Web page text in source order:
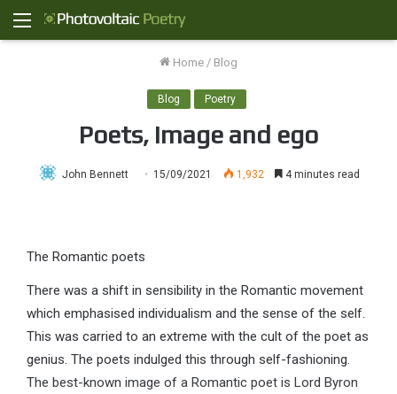
Menu
Home / Blog
Blog Poetry
Poets, image and ego
John Bennett 15/09/2021 1,932 4 minutes read
The Romantic poets
There was a shift in sensibility in the Romantic movement
which emphasised individualism and the sense of the self.
This was carried to an extreme with the cult of the poet as
genius. The poets indulged this through self-fashioning.
The best-known image of a Romantic poet is Lord Byron